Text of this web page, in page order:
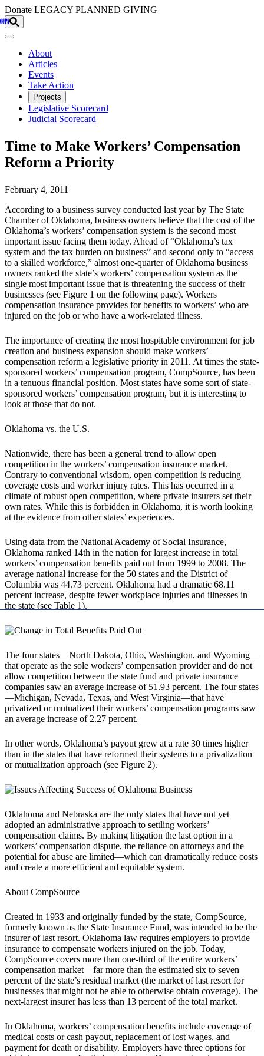
Skip to main content
Donate LEGACY PLANNED GIVING
About
Articles
Events
Take Action
Projects
Legislative Scorecard
Judicial Scorecard
Time to Make Workers’ Compensation
Reform a Priority
February 4, 2011
According to a business survey conducted last year by The State
Chamber of Oklahoma, business owners believe that the cost of the
Oklahoma’s workers’ compensation system is the second most
important issue facing them today. Ahead of “Oklahoma’s tax
system and the tax burden on business” and second only to “access
to a skilled workforce,” almost one-quarter of Oklahoma business
owners ranked the state’s workers’ compensation system as the
single most important issue that is threatening the success of their
businesses (see Figure 1 on the following page). Workers
compensation insurance provides for benefits to workers’ who are
injured on the job or who have a work-related illness.
The importance of creating the most hospitable environment for job
creation and business expansion should make workers’
compensation reform a legislative priority in 2011. At times the state-
sponsored workers’ compensation program, CompSource, has been
in a tenuous financial position. Most states have some sort of state-
sponsored workers’ compensation program, but it is interesting to
look at those that do not.
Oklahoma vs. the U.S.
Nationwide, there has been a general trend to allow open
competition in the workers’ compensation insurance market.
Contrary to conventional wisdom, open competition is reducing
coverage costs and worker injury rates. This has occurred in a
climate of robust open competition, where private insurers set their
own rates. While this is forbidden in Oklahoma, it is worth looking
at the evidence from other states’ experiences.
Using data from the National Academy of Social Insurance,
Oklahoma ranked 14th in the nation for largest increase in total
workers’ compensation benefits paid out from 1999 to 2008. The
average national increase for the 50 states and the District of
Columbia was 44.73 percent. Oklahoma had a dramatic 68.11
percent increase, despite fewer workplace injuries and illnesses in
the state (see Table 1).
The four states—North Dakota, Ohio, Washington, and Wyoming—
that operate as the sole workers’ compensation provider and do not
allow competition between the state fund and private insurance
companies saw an average increase of 51.93 percent. The four states
—Michigan, Nevada, Texas, and West Virginia—that have
privatized or mutualized their workers’ compensation programs saw
an average increase of 2.27 percent.
In other words, Oklahoma’s payout grew at a rate 30 times higher
than in the states that have reformed their systems to a privatization
or mutualization approach (see Figure 2).
Oklahoma and Nebraska are the only states that have not yet
adopted an administrative approach to settling workers’
compensation claims. By making litigation the last option in a
workers’ compensation dispute, the reliance on attorneys and the
potential for abuse are limited—which can dramatically reduce costs
and create a more efficient and equitable system.
About CompSource
Created in 1933 and originally funded by the state, CompSource,
formerly known as the State Insurance Fund, was intended to be the
insurer of last resort. Oklahoma law requires employers to provide
insurance to compensate workers injured on the job. Today,
CompSource covers more than one-third of the entire workers’
compensation market—far more than the estimated six to seven
percent of the state’s residual market (the market of last resort for
businesses that might not be able to otherwise obtain coverage). The
next-largest insurer has less than 13 percent of the total market.
In Oklahoma, workers’ compensation benefits include coverage of
medical costs or cash payout, replacement of lost wages, and
payment for death or disability. Employers have three options for